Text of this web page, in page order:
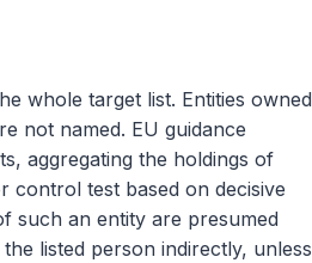
whole target list. Entities owned
not named. EU guidance
aggregating the holdings of
control test based on decisive
such an entity are presumed
listed person indirectly, unless